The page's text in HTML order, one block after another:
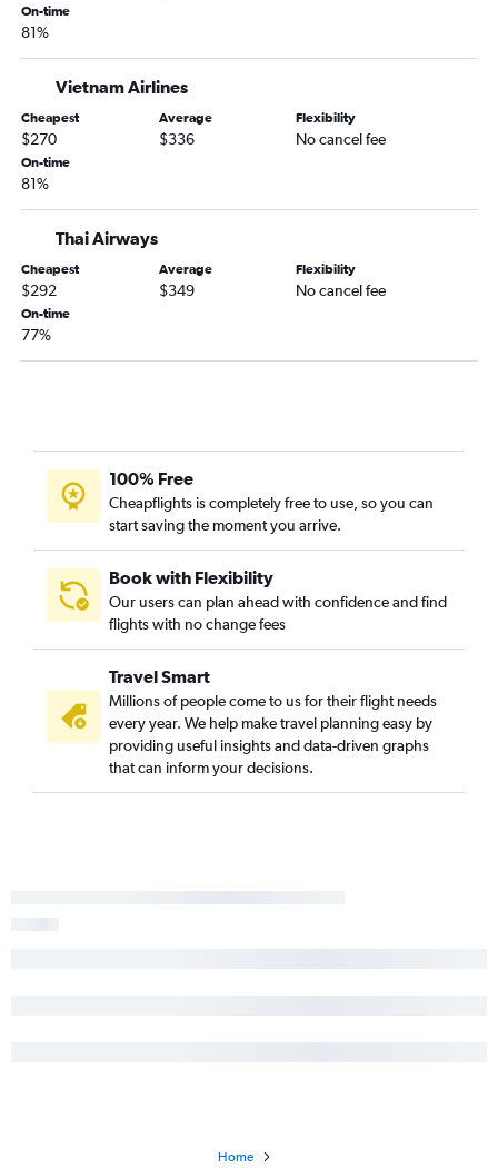
On-time
81%
Vietnam Airlines
Cheapest
$270
Average
$336
Flexibility
No cancel fee
On-time
81%
Thai Airways
Cheapest
$292
Average
$349
Flexibility
No cancel fee
On-time
77%
100% Free
Cheapflights is completely free to use, so you can
start saving the moment you arrive.
Book with Flexibility
Our users can plan ahead with confidence and find
flights with no change fees
Travel Smart
Millions of people come to us for their flight needs
every year. We help make travel planning easy by
providing useful insights and data-driven graphs
that can inform your decisions.
Home